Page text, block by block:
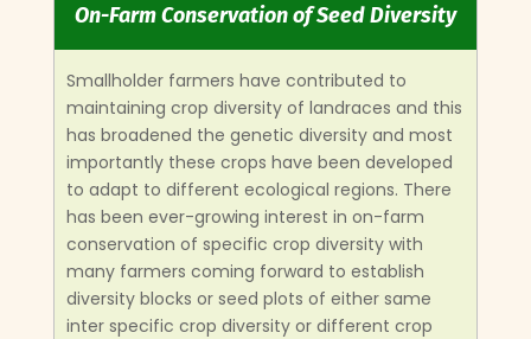
On-Farm Conservation of Seed Diversity
Smallholder farmers have contributed to
maintaining crop diversity of landraces and this
has broadened the genetic diversity and most
importantly these crops have been developed
to adapt to different ecological regions. There
has been ever-growing interest in on-farm
conservation of specific crop diversity with
many farmers coming forward to establish
diversity blocks or seed plots of either same
inter specific crop diversity or different crop